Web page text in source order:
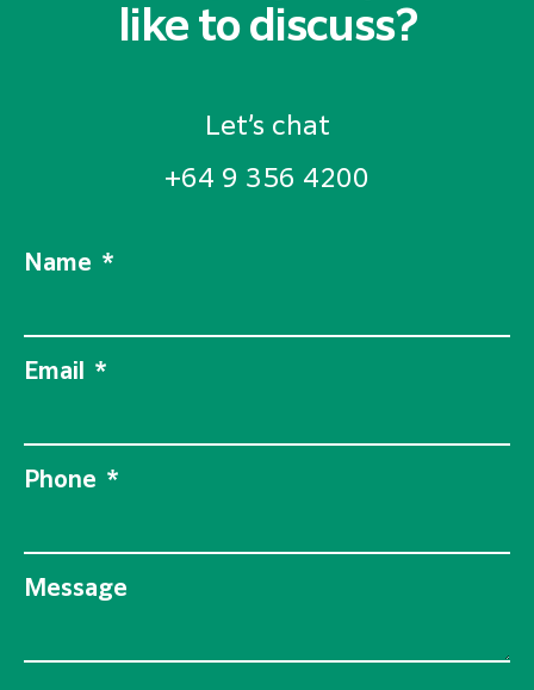
like to discuss?
Let’s chat
+64 9 356 4200
Name
Email
Phone
Message